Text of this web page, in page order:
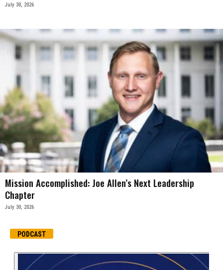
July 30, 2026
Mission Accomplished: Joe Allen’s Next Leadership
Chapter
July 30, 2026
PODCAST